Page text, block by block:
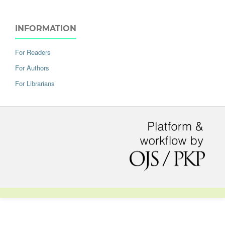
INFORMATION
For Readers
For Authors
For Librarians